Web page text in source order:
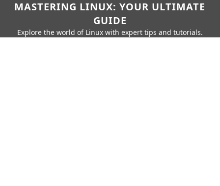
MASTERING LINUX: YOUR ULTIMATE
GUIDE
Explore the world of Linux with expert tips and tutorials.